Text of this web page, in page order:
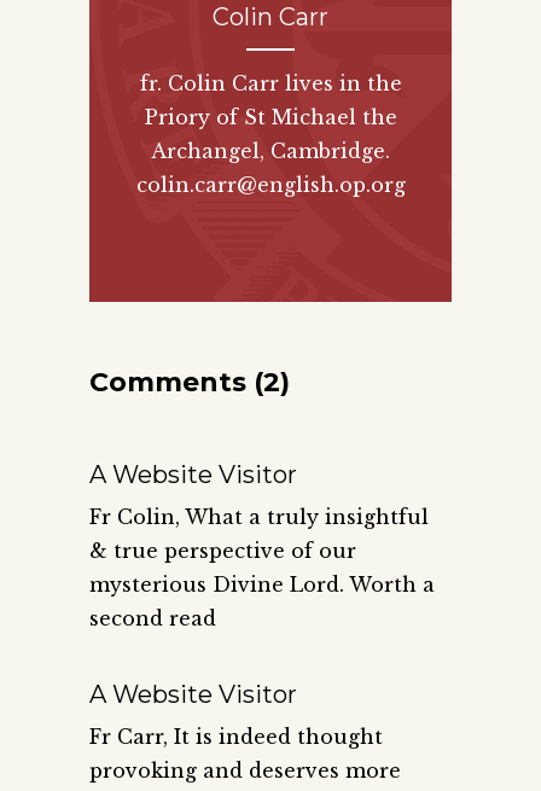
Colin Carr
fr. Colin Carr lives in the
Priory of St Michael the
Archangel, Cambridge.
colin.carr@english.op.org
Comments (2)
A Website Visitor
Fr Colin, What a truly insightful
& true perspective of our
mysterious Divine Lord. Worth a
second read
A Website Visitor
Fr Carr, It is indeed thought
provoking and deserves more